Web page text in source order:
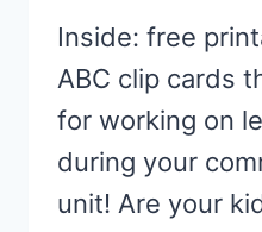
Inside: free
ABC clip cards
for working on
during your
unit! Are your